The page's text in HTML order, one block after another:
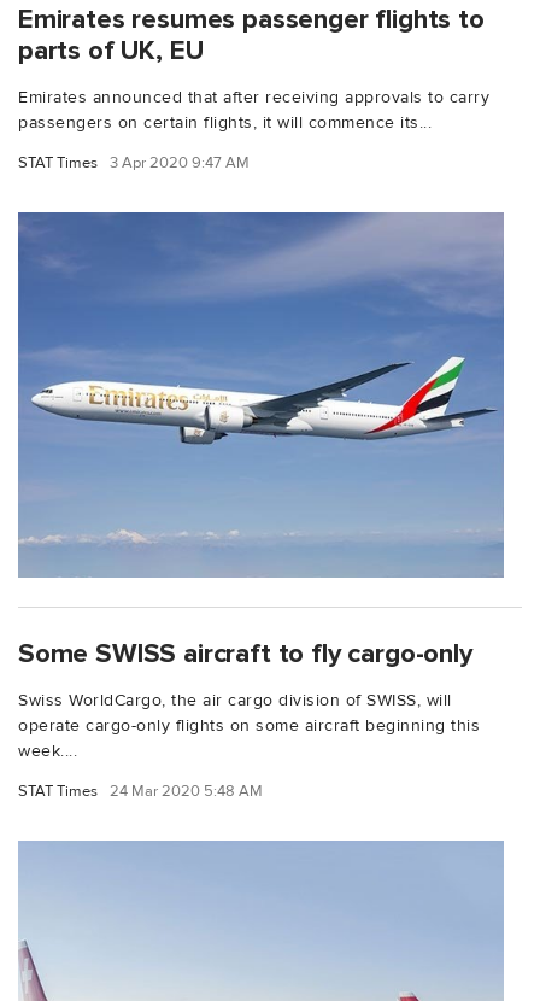
Emirates resumes passenger flights to
parts of UK, EU
Emirates announced that after receiving approvals to carry
passengers on certain flights, it will commence its...
STAT Times 3 Apr 2020 9:47 AM
Some SWISS aircraft to fly cargo-only
Swiss WorldCargo, the air cargo division of SWISS, will
operate cargo-only flights on some aircraft beginning this
week....
STAT Times 24 Mar 2020 5:48 AM